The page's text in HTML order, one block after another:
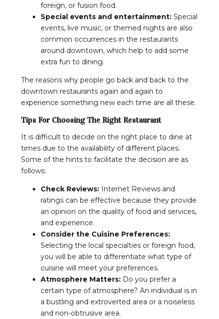
foreign, or fusion food.
Special events and entertainment: Special
events, live music, or themed nights are also
common occurrences in the restaurants
around downtown, which help to add some
extra fun to dining.
The reasons why people go back and back to the
downtown restaurants again and again to
experience something new each time are all these.
Tips For Choosing The Right Restaurant
It is difficult to decide on the right place to dine at
times due to the availability of different places.
Some of the hints to facilitate the decision are as
follows:
Check Reviews: Internet Reviews and
ratings can be effective because they provide
an opinion on the quality of food and services,
and experience.
Consider the Cuisine Preferences:
Selecting the local specialties or foreign food,
you will be able to differentiate what type of
cuisine will meet your preferences.
Atmosphere Matters: Do you prefer a
certain type of atmosphere? An individual is in
a bustling and extroverted area or a noiseless
and non-obtrusive area.